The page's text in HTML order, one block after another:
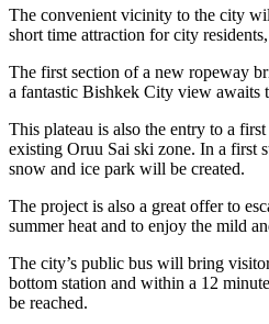
The convenient vicinity to the city
short time attraction for city
The first section of a new ropeway
a fantastic Bishkek City view awaits
This plateau is also the entry to a
existing Oruu Sai ski zone. In a first
snow and ice park will be created.
The project is also a great offer to
summer heat and to enjoy the mild
The city’s public bus will bring
bottom station and within a 12
be reached.